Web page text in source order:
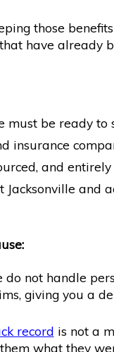
those
have already
be ready
and
not handle
giving you a
record is not a
what they